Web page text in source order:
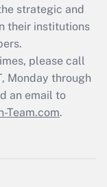
strategic and
their institutions
please call
Monday through
an email to
Team.com.